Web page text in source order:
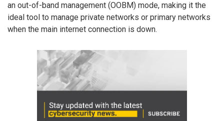
an out-of-band management (OOBM) mode, making it the
ideal tool to manage private networks or primary networks
when the main internet connection is down.